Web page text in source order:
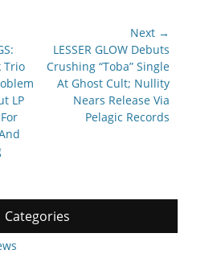
Trio
LP
Next →
Next
post:
LESSER GLOW Debuts
Crushing “Toba” Single
At Ghost Cult; Nullity
Nears Release Via
Pelagic Records
Categories